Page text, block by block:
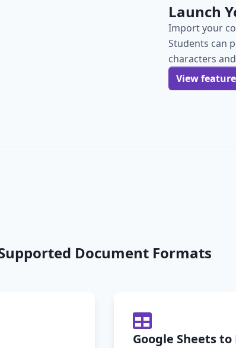
Launch
Import your
Students can
characters
View
Document Formats
Google Sheets